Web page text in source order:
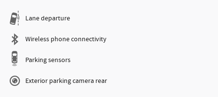
Lane departure
Wireless phone connectivity
Parking sensors
Exterior parking camera rear